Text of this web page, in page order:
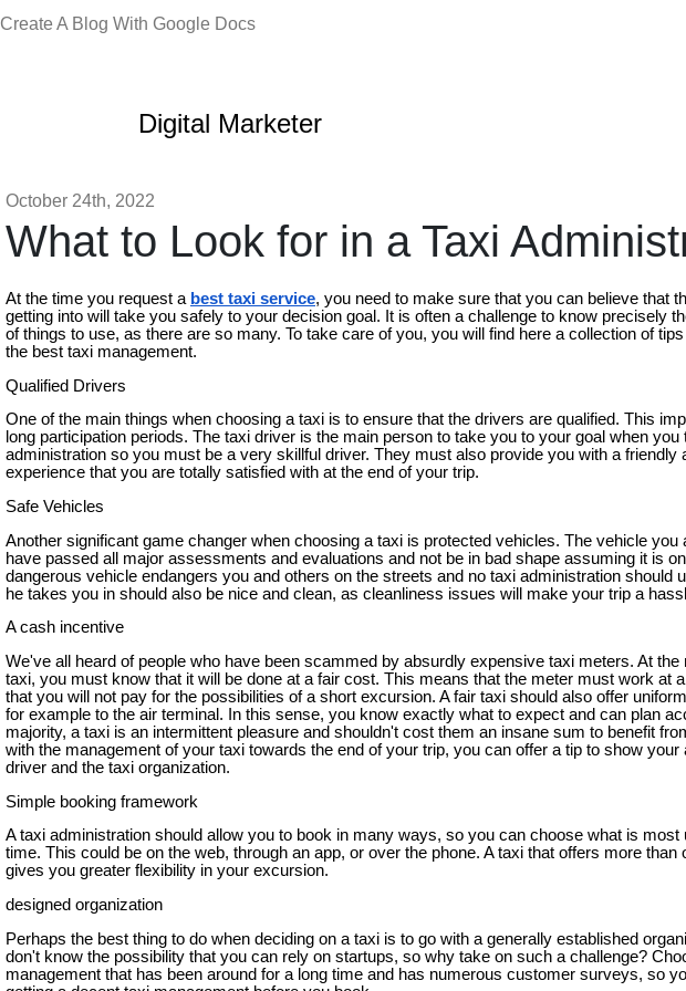
Create A Blog With Google Docs
Digital Marketer
October 24th, 2022
What to Look for in a Taxi
At the time you request a best taxi service, you need to make sure that you can believe that
getting into will take you safely to your decision goal. It is often a challenge to know precisely
of things to use, as there are so many. To take care of you, you will find here a collection of
the best taxi management.
Qualified Drivers
One of the main things when choosing a taxi is to ensure that the drivers are qualified. This
long participation periods. The taxi driver is the main person to take you to your goal when you
administration so you must be a very skillful driver. They must also provide you with a friendly
experience that you are totally satisfied with at the end of your trip.
Safe Vehicles
Another significant game changer when choosing a taxi is protected vehicles. The vehicle you
have passed all major assessments and evaluations and not be in bad shape assuming it is
dangerous vehicle endangers you and others on the streets and no taxi administration should
he takes you in should also be nice and clean, as cleanliness issues will make your trip a
A cash incentive
We've all heard of people who have been scammed by absurdly expensive taxi meters. At
taxi, you must know that it will be done at a fair cost. This means that the meter must work at
that you will not pay for the possibilities of a short excursion. A fair taxi should also offer
for example to the air terminal. In this sense, you know exactly what to expect and can plan
majority, a taxi is an intermittent pleasure and shouldn't cost them an insane sum to benefit
with the management of your taxi towards the end of your trip, you can offer a tip to show your
driver and the taxi organization.
Simple booking framework
A taxi administration should allow you to book in many ways, so you can choose what is most
time. This could be on the web, through an app, or over the phone. A taxi that offers more than
gives you greater flexibility in your excursion.
designed organization
Perhaps the best thing to do when deciding on a taxi is to go with a generally established
don't know the possibility that you can rely on startups, so why take on such a challenge?
management that has been around for a long time and has numerous customer surveys, so